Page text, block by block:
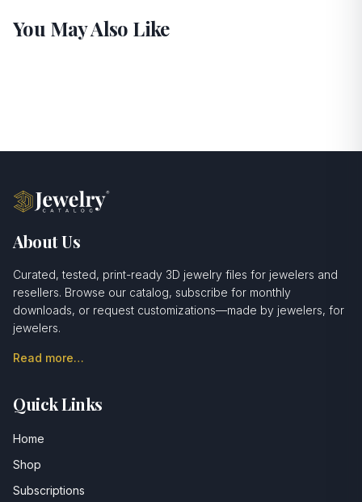
You May Also Like
About Us
Curated, tested, print-ready 3D jewelry files for jewelers and
resellers. Browse our catalog, subscribe for monthly
downloads, or request customizations—made by jewelers, for
jewelers.
Read more…
Quick Links
Home
Shop
Subscriptions